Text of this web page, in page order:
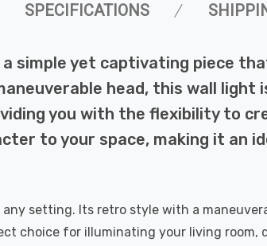
SPECIFICATIONS
simple yet captivating piece
head, this wall
you with the flexibility to
to your space, making it an
setting. Its retro style with a
choice for illuminating your living room,